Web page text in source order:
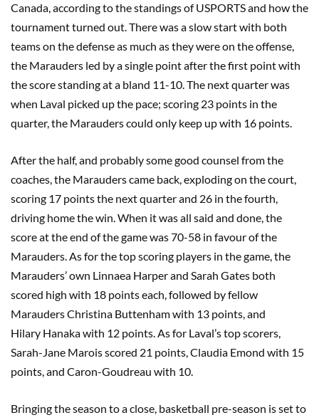
Canada, according to the standings of USPORTS and how the
tournament turned out.There was aslow start with both
teams on the defense as much as they were on the offense,
the Marauders led by a single point after the first point with
the score standing at a bland 11-10. The next quarter was
when Laval picked up the pace; scoring 23 points in the
quarter, the Marauders could only keep up with 16 points.
After the half, and probably some good counsel from the
coaches, the Marauders came back, exploding on the court,
scoring 17 points the next quarter and 26 in the fourth,
driving home the win. When it was all said and done, the
score at the end of the game was 70-58 in favour of the
Marauders. As for the top scoring players in the game, the
Marauders’ own Linnaea Harper and Sarah Gates both
scored high with 18 points each, followed by fellow
Marauders Christina Buttenhamwith 13 points, and
Hilary Hanakawith 12 points. As for Laval’s top scorers,
Sarah-Jane Maroisscored 21 points, Claudia Emond with 15
points, and Caron-Goudreau with 10.
Bringing the season to a close, basketball pre-season is set to